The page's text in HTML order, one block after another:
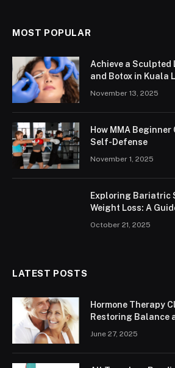
MOST POPULAR
Achieve a Sculpted
and Botox in Kuala
November 13, 2025
How MMA Beginner
Self-Defense
November 1, 2025
Exploring Bariatric
Weight Loss: A
October 21, 2025
LATEST POSTS
Hormone Therapy
Restoring Balance
June 27, 2025